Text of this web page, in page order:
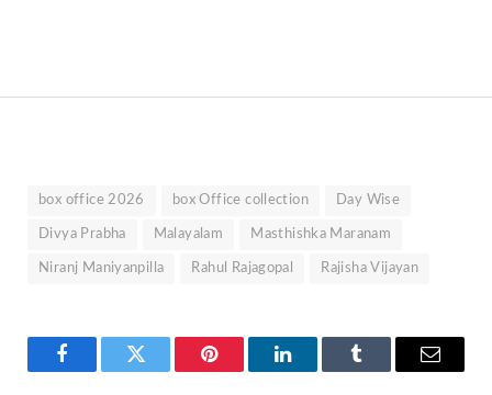
box office 2026 box Office collection Day Wise
Divya Prabha Malayalam Masthishka Maranam
Niranj Maniyanpilla Rahul Rajagopal Rajisha Vijayan
FacebookTwitter Pinterest LinkedInTumblr Email